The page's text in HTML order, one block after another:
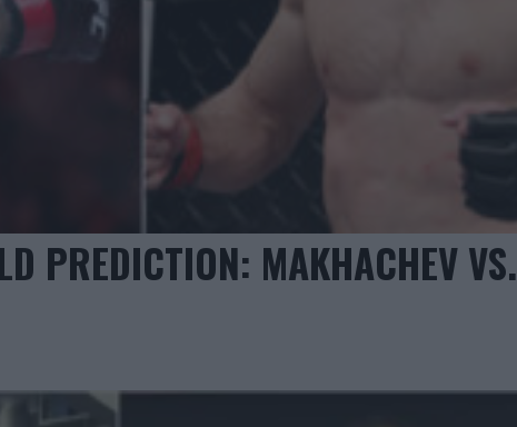
PREDICTION: MAKHACHEV VS.